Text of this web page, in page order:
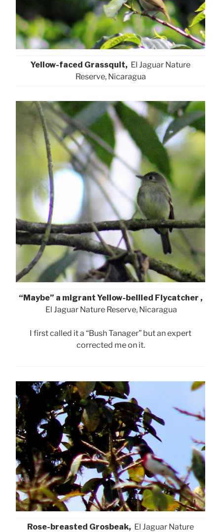
Yellow-faced Grassquit, El Jaguar Nature
Reserve, Nicaragua
“Maybe” a migrant Yellow-bellied Flycatcher ,
El Jaguar Nature Reserve, Nicaragua
I first called it a “Bush Tanager” but an expert
corrected me on it.
Rose-breasted Grosbeak, El Jaguar Nature